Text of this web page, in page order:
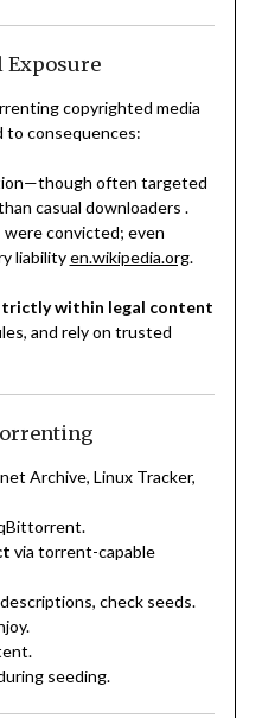
Exposure
copyrighted media
to consequences:
often targeted
casual downloaders .
were convicted; even
liability en.wikipedia.org.
within legal content
and rely on trusted
Archive, Linux Tracker,
via torrent-capable
check seeds.
seeding.